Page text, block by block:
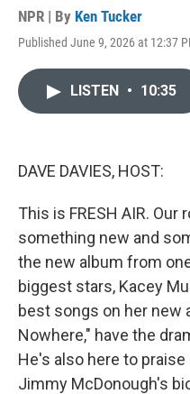
NPR | By Ken Tucker
Published June 9, 2026 at 12:37
LISTEN • 10:35
DAVE DAVIES, HOST:
This is FRESH AIR. Our
something new and
the new album from
biggest stars, Kacey
best songs on her new
Nowhere," have the
He's also here to
Jimmy McDonough's